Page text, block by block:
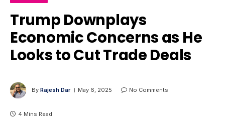
Trump Downplays
Economic Concerns as He
Looks to Cut Trade Deals
By Rajesh Dar May 6, 2025 No Comments
4 Mins Read